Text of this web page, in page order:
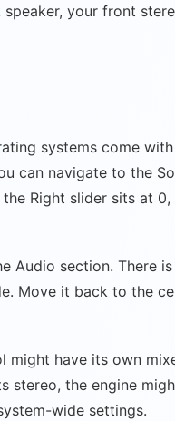
your front
systems come
can navigate to the
Right slider sits at
Audio section. There
Move it back to the
have its own
the engine
wide settings.